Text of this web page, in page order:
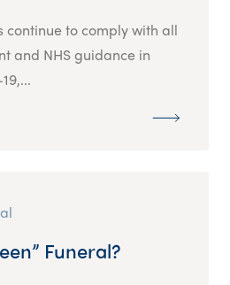
continue to comply with all
and NHS guidance in
Funeral?